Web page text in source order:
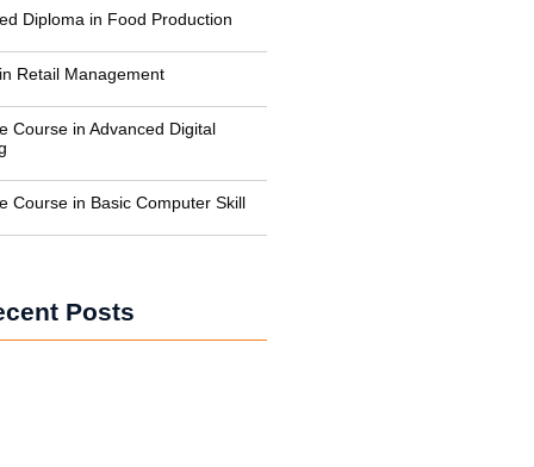
Diploma in Food Production
Retail Management
Course in Advanced Digital
Course in Basic Computer Skill
Posts